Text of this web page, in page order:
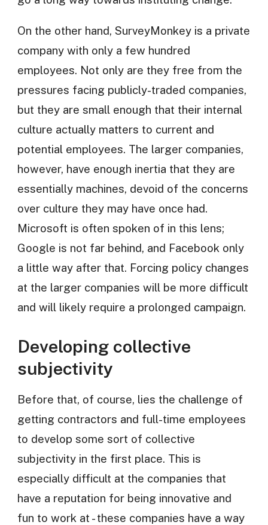
On the other hand, SurveyMonkey is a private
company with only a few hundred
employees. Not only are they free from the
pressures facing publicly-traded companies,
but they are small enough that their internal
culture actually matters to current and
potential employees. The larger companies,
however, have enough inertia that they are
essentially machines, devoid of the concerns
over culture they may have once had.
Microsoft is often spoken of in this lens;
Google is not far behind, and Facebook only
a little way after that. Forcing policy changes
at the larger companies will be more difficult
and will likely require a prolonged campaign.
Developing collective
subjectivity
Before that, of course, lies the challenge of
getting contractors and full-time employees
to develop some sort of collective
subjectivity in the first place. This is
especially difficult at the companies that
have a reputation for being innovative and
fun to work at - these companies have a way